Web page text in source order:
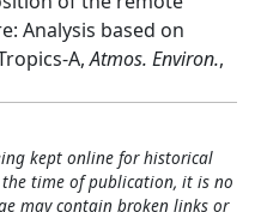
Analysis based on
A,Atmos. Environ.,
kept online for historical
time of publication, it is no
may contain broken links or